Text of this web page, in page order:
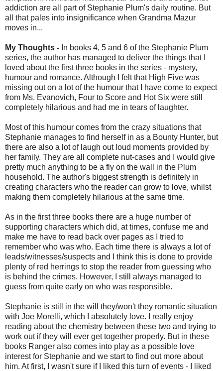
addiction are all part of Stephanie Plum's daily routine. But
all that pales into insignificance when Grandma Mazur
moves in...
My Thoughts - In books 4, 5 and 6 of the Stephanie Plum
series, the author has managed to deliver the things that I
loved about the first three books in the series - mystery,
humour and romance. Although I felt that High Five was
missing out on a lot of the humour that I have come to expect
from Ms. Evanovich, Four to Score and Hot Six were still
completely hilarious and had me in tears of laughter.
Most of this humour comes from the crazy situations that
Stephanie manages to find herself in as a Bounty Hunter, but
there are also a lot of laugh out loud moments provided by
her family. They are all complete nut-cases and I would give
pretty much anything to be a fly on the wall in the Plum
household. The author's biggest strength is definitely in
creating characters who the reader can grow to love, whilst
making them completely hilarious at the same time.
As in the first three books there are a huge number of
supporting characters which did, at times, confuse me and
make me have to read back over pages as I tried to
remember who was who. Each time there is always a lot of
leads/witnesses/suspects and I think this is done to provide
plenty of red herrings to stop the reader from guessing who
is behind the crimes. However, I still always managed to
guess from quite early on who was responsible.
Stephanie is still in the will they/won't they romantic situation
with Joe Morelli, which I absolutely love. I really enjoy
reading about the chemistry between these two and trying to
work out if they will ever get together properly. But in these
books Ranger also comes into play as a possible love
interest for Stephanie and we start to find out more about
him. At first, I wasn't sure if I liked this turn of events - I liked